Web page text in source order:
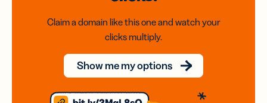
Claim a domain like this one and watch your
clicks multiply.
Show me my options